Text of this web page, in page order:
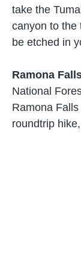
take the
canyon to the
be etched in
Ramona
National
Ramona
roundtrip